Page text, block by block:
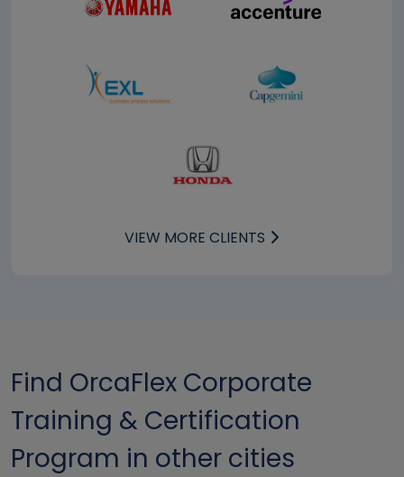
VIEW MORE CLIENTS
Find OrcaFlex Corporate
Training & Certification
Program in other cities